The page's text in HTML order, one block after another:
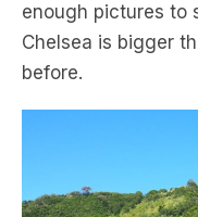
enough pictures to
Chelsea is bigger
before.